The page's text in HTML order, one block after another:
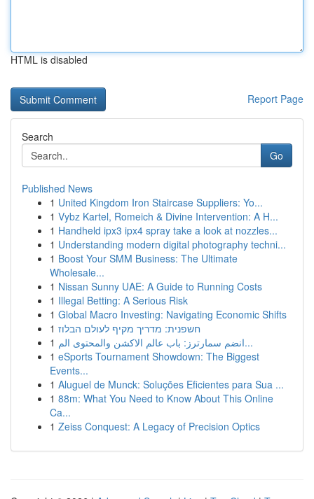
HTML is disabled
Report Page
Search
Go
Published News
1 United Kingdom Iron Staircase Suppliers: Yo...
1 Vybz Kartel, Romeich & Divine Intervention: A H...
1 Handheld ipx3 ipx4 spray take a look at nozzles...
1 Understanding modern digital photography techni...
1 Boost Your SMM Business: The Ultimate
Wholesale...
1 Nissan Sunny UAE: A Guide to Running Costs
1 Illegal Betting: A Serious Risk
1 Global Macro Investing: Navigating Economic Shifts
1 חשפנית: מדריך מקיף לעולם הבלוז
1
انضم سمارترز: باب عالم الاكشن والمحتوى الم...
1 eSports Tournament Showdown: The Biggest
Events...
1 Aluguel de Munck: Soluções Eficientes para Sua ...
1 88m: What You Need to Know About This Online
Ca...
1 Zeiss Conquest: A Legacy of Precision Optics